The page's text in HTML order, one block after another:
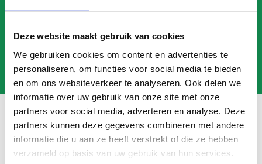
Deze website maakt gebruik van cookies
We gebruiken cookies om content en advertenties te
personaliseren, om functies voor social media te bieden
en om ons websiteverkeer te analyseren. Ook delen we
informatie over uw gebruik van onze site met onze
partners voor social media, adverteren en analyse. Deze
partners kunnen deze gegevens combineren met andere
informatie die u aan ze heeft verstrekt of die ze hebben
verzameld op basis van uw gebruik van hun services.
Frequently asked questions